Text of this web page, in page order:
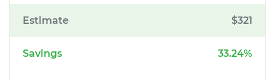
Estimate $321
Savings 33.24%